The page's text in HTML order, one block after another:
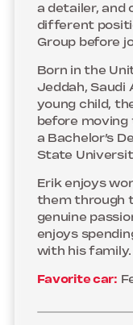
a detailer, and
different
Group before
Born in the
Jeddah, Saudi
young child,
before moving
a Bachelor’s
State
Erik enjoys
them through
genuine
enjoys
with his family.
Favorite car: